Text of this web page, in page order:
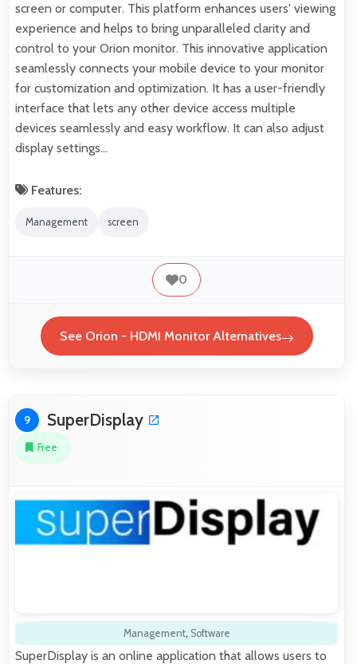
screen or computer. This platform enhances users' viewing
experience and helps to bring unparalleled clarity and
control to your Orion monitor. This innovative application
seamlessly connects your mobile device to your monitor
for customization and optimization. It has a user-friendly
interface that lets any other device access multiple
devices seamlessly and easy workflow. It can also adjust
display settings…
Features:
Management screen
0
See Orion - HDMI Monitor Alternatives
9 SuperDisplay
Free
Management, Software
SuperDisplay is an online application that allows users to